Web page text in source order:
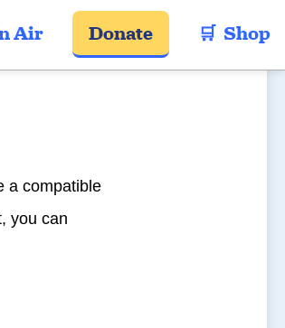
Air Donate 🛒  Shop
a compatible
you can